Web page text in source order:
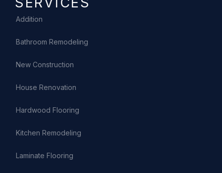
Addition
Bathroom Remodeling
New Construction
House Renovation
Hardwood Flooring
Kitchen Remodeling
Laminate Flooring